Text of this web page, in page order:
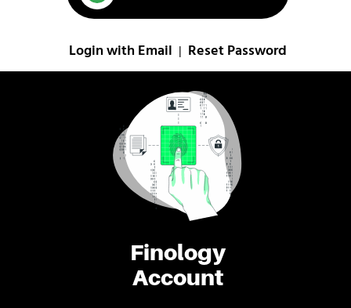
Finology
Account
Login with Email Reset Password